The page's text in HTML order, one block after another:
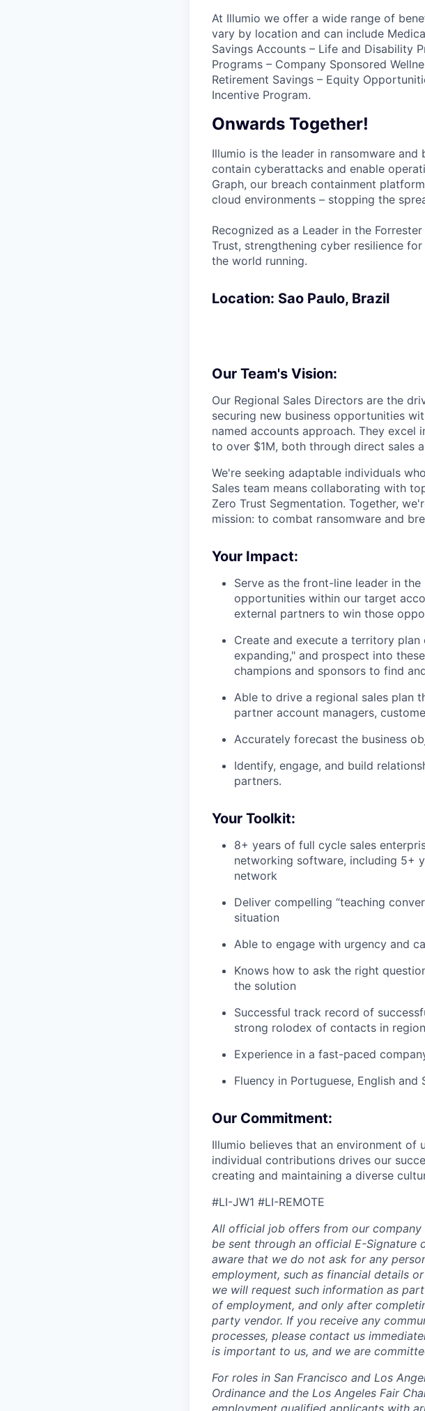
At Illumio we offer a wide range of
vary by location and can include
Savings Accounts – Life and Disability
Programs – Company Sponsored
Retirement Savings – Equity
Incentive Program.
Onwards Together!
Illumio is the leader in ransomware
contain cyberattacks and enable
Graph, our breach containment
cloud environments – stopping the
Recognized as a Leader in the
Trust, strengthening cyber resilience
the world running.
Location: Sao Paulo, Brazil
Our Team's Vision:
Our Regional Sales Directors are the
securing new business opportunities
named accounts approach. They
to over $1M, both through direct sales
We're seeking adaptable individuals
Sales team means collaborating with
Zero Trust Segmentation. Together,
mission: to combat ransomware and
Your Impact:
Serve as the front-line leader in
opportunities within our target
external partners to win those
Create and execute a territory
expanding," and prospect into
champions and sponsors to find
Able to drive a regional sales plan
partner account managers,
Accurately forecast the business
Identify, engage, and build
partners.
Your Toolkit:
8+ years of full cycle sales
networking software, including 5+
network
Deliver compelling “teaching
situation
Able to engage with urgency and
Knows how to ask the right
the solution
Successful track record of
strong rolodex of contacts in region
Experience in a fast-paced
Fluency in Portuguese, English and
Our Commitment:
Illumio believes that an environment of
individual contributions drives our
creating and maintaining a diverse
#LI-JW1 #LI-REMOTE
All official job offers from our
be sent through an official E-Signature
aware that we do not ask for any
employment, such as financial details
we will request such information as
of employment, and only after
party vendor. If you receive any
processes, please contact us
is important to us, and we are
For roles in San Francisco and Los
Ordinance and the Los Angeles Fair
employment qualified applicants with